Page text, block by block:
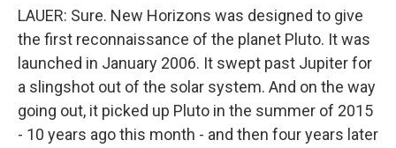
LAUER: Sure. New Horizons was designed to give
the first reconnaissance of the planet Pluto. It was
launched in January 2006. It swept past Jupiter for
a slingshot out of the solar system. And on the way
going out, it picked up Pluto in the summer of 2015
- 10 years ago this month - and then four years later